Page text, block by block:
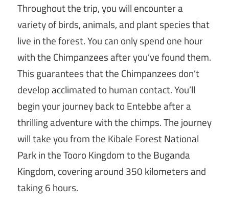
Throughout the trip, you will encounter a
variety of birds, animals, and plant species that
live in the forest. You can only spend one hour
with the Chimpanzees after you’ve found them.
This guarantees that the Chimpanzees don’t
develop acclimated to human contact. You’ll
begin your journey back to Entebbe after a
thrilling adventure with the chimps. The journey
will take you from the Kibale Forest National
Park in the Tooro Kingdom to the Buganda
Kingdom, covering around 350 kilometers and
taking 6 hours.